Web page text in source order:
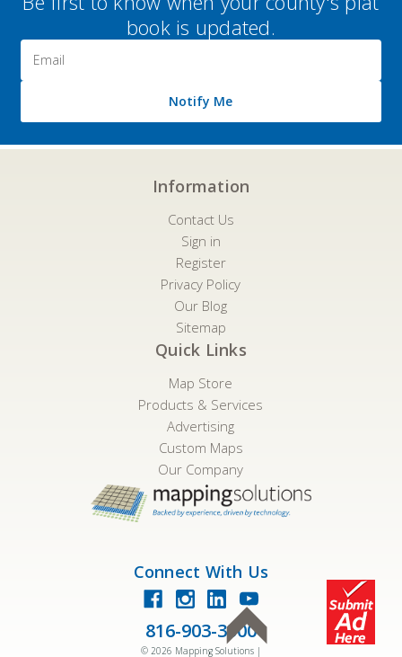
book is updated.
Address
Notify Me
Information
Contact Us
Sign in
Register
Privacy Policy
Our Blog
Sitemap
Quick Links
Map Store
Products & Services
Advertising
Custom Maps
Our Company
Connect With Us
816-903-3500
© 2026 Mapping Solutions |